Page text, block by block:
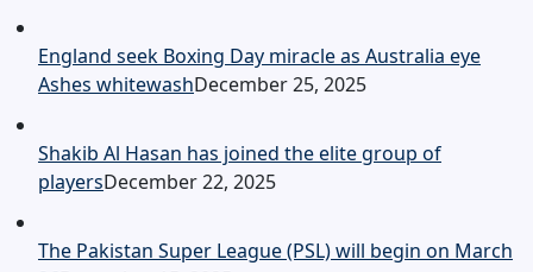
England seek Boxing Day miracle as Australia eye
Ashes whitewashDecember 25, 2025
Shakib Al Hasan has joined the elite group of
playersDecember 22, 2025
The Pakistan Super League (PSL) will begin on March